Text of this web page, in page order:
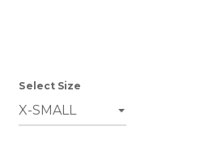
Select Size